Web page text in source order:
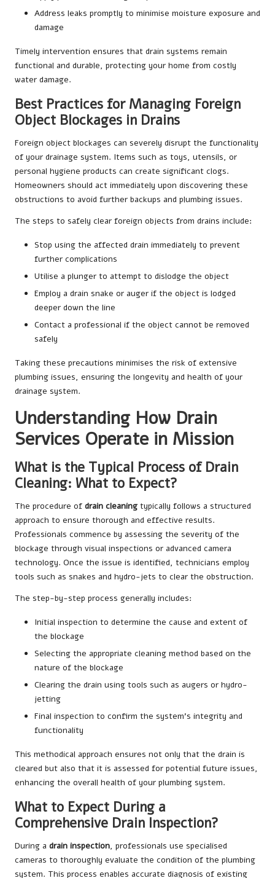
Address leaks promptly to minimise moisture exposure and
damage
Timely intervention ensures that drain systems remain
functional and durable, protecting your home from costly
water damage.
Best Practices for Managing Foreign
Object Blockages in Drains
Foreign object blockages can severely disrupt the functionality
of your drainage system. Items such as toys, utensils, or
personal hygiene products can create significant clogs.
Homeowners should act immediately upon discovering these
obstructions to avoid further backups and plumbing issues.
The steps to safely clear foreign objects from drains include:
Stop using the affected drain immediately to prevent
further complications
Utilise a plunger to attempt to dislodge the object
Employ a drain snake or auger if the object is lodged
deeper down the line
Contact a professional if the object cannot be removed
safely
Taking these precautions minimises the risk of extensive
plumbing issues, ensuring the longevity and health of your
drainage system.
Understanding How Drain
Services Operate in Mission
What is the Typical Process of Drain
Cleaning: What to Expect?
The procedure of drain cleaning typically follows a structured
approach to ensure thorough and effective results.
Professionals commence by assessing the severity of the
blockage through visual inspections or advanced camera
technology. Once the issue is identified, technicians employ
tools such as snakes and hydro-jets to clear the obstruction.
The step-by-step process generally includes:
Initial inspection to determine the cause and extent of
the blockage
Selecting the appropriate cleaning method based on the
nature of the blockage
Clearing the drain using tools such as augers or hydro-
jetting
Final inspection to confirm the system’s integrity and
functionality
This methodical approach ensures not only that the drain is
cleared but also that it is assessed for potential future issues,
enhancing the overall health of your plumbing system.
What to Expect During a
Comprehensive Drain Inspection?
During a drain inspection, professionals use specialised
cameras to thoroughly evaluate the condition of the plumbing
system. This process enables accurate diagnosis of existing